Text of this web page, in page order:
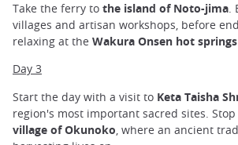
Take the ferry to the island of Noto-jima.
villages and artisan workshops, before
relaxing at the Wakura Onsen hot springs
Day 3
Start the day with a visit to Keta Taisha
region's most important sacred sites.
village of Okunoko , where an ancient